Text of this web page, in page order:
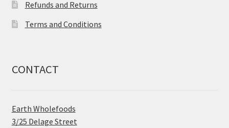
Refunds and Returns
Terms and Conditions
CONTACT
Earth Wholefoods
3/25 Delage Street